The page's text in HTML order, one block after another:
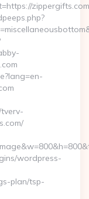
wordpress-
plan/tsp-